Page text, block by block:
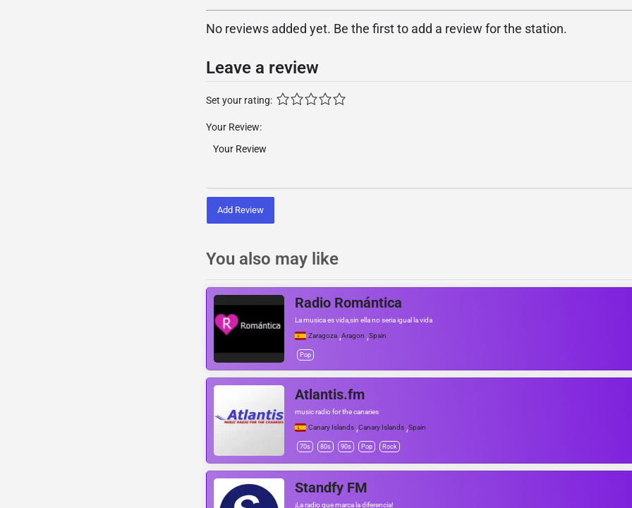
No reviews added yet. Be the first to add a review for the station.
Leave a review
Set your rating:
Your Review:
Add Review
You also may like
Radio Romántica
La musica es vida,sin ella no seria igual la vida
Zaragoza ,Aragon ,Spain
Pop
Atlantis.fm
music radio for the canaries
Canary Islands ,Canary Islands ,Spain
70s 80s 90s Pop Rock
Standfy FM
¡La radio que marca la diferencia!